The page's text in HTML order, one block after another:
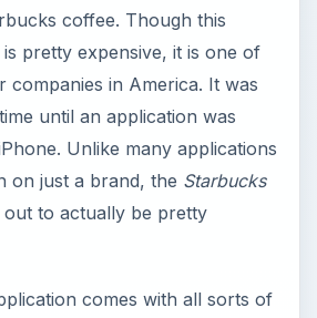
coffee. Though this
pretty expensive, it is one of
companies in America. It was
until an application was
Unlike many applications
on just a brand, the Starbucks
to actually be pretty
comes with all sorts of